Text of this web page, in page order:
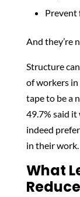
Prevent
And they’re
Structure
of workers
tape to be a
49.7% said it
indeed
in their work.
What